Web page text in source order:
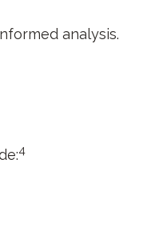
analysis.
4